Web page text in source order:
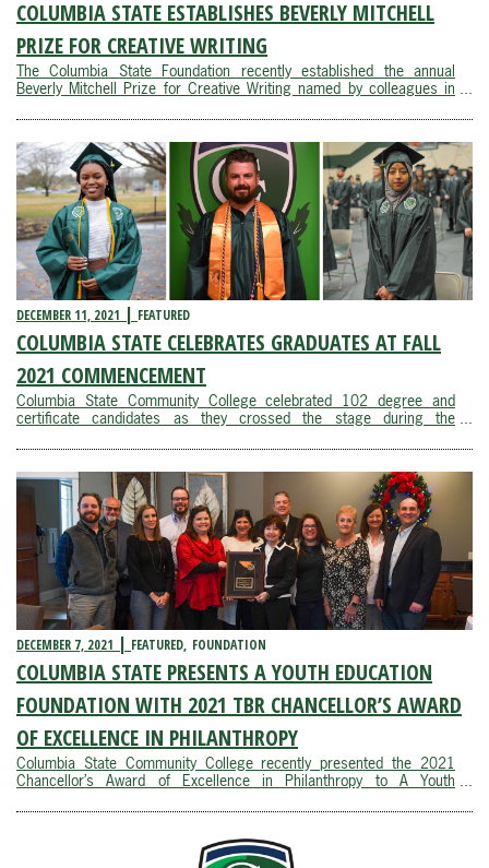
COLUMBIA STATE ESTABLISHES BEVERLY MITCHELL
PRIZE FOR CREATIVE WRITING
The Columbia State Foundation recently established the annual
Beverly Mitchell Prize for Creative Writing named by colleagues in
member of the English faculty at Columbia State from 1990 to
2020. During her tenure, Mitchell ...
DECEMBER 11, 2021 FEATURED
COLUMBIA STATE CELEBRATES GRADUATES AT FALL
2021 COMMENCEMENT
Columbia State Community College celebrated 102 degree and
certificate candidates as they crossed the stage during the
Dec. 11.Dr. Janet F. Smith, Columbia State president, opened the
ceremony by welcoming degree and ...
DECEMBER 7, 2021 FEATURED FOUNDATION
COLUMBIA STATE PRESENTS A YOUTH EDUCATION
FOUNDATION WITH 2021 TBR CHANCELLOR’S AWARD
OF EXCELLENCE IN PHILANTHROPY
Columbia State Community College recently presented the 2021
Chancellor’s Award of Excellence in Philanthropy to A Youth
Regents.“A Youth Education Foundation has become a valued